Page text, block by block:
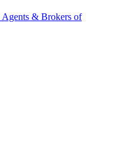
Agents & Brokers of